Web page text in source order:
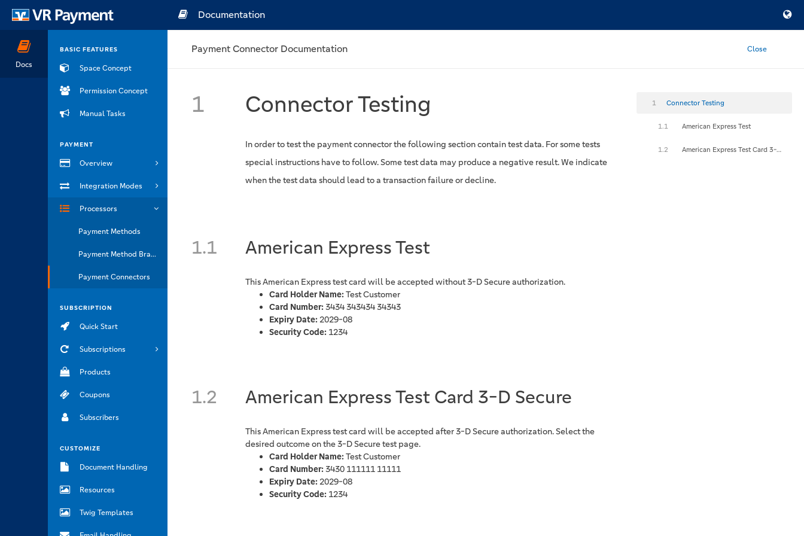
Docs
BASIC FEATURES
Space Concept
Permission Concept
Manual Tasks
PAYMENT
Overview
Integration Modes
Processors
Payment Methods
Payment Method Brands
Payment Connectors
SUBSCRIPTION
Quick Start
Subscriptions
Products
Coupons
Subscribers
CUSTOMIZE
Document Handling
Resources
Twig Templates
Documentation
Payment Connector Documentation Close
1 Connector Testing
In order to test the payment connector the following section contain test data. For some tests
special instructions have to follow. Some test data may produce a negative result. We indicate
when the test data should lead to a transaction failure or decline.
1.1 American Express Test
This American Express test card will be accepted without 3-D Secure authorization.
Card Holder Name:Test Customer
Card Number:3434 343434 34343
Expiry Date:2029-08
Security Code: 1234
1.2 American Express Test Card 3-D Secure
This American Express test card will be accepted after 3-D Secure authorization. Select the
desired outcome on the 3-D Secure test page.
Card Holder Name:Test Customer
Card Number:3430 111111 11111
Expiry Date:2029-08
Security Code: 1234
1 Connector Testing
1.1 American Express Test
1.2 American Express Test Card 3-D Secure